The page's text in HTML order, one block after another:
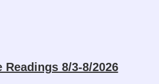
8/3-8/2026